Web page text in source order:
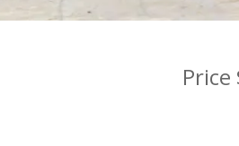
Price